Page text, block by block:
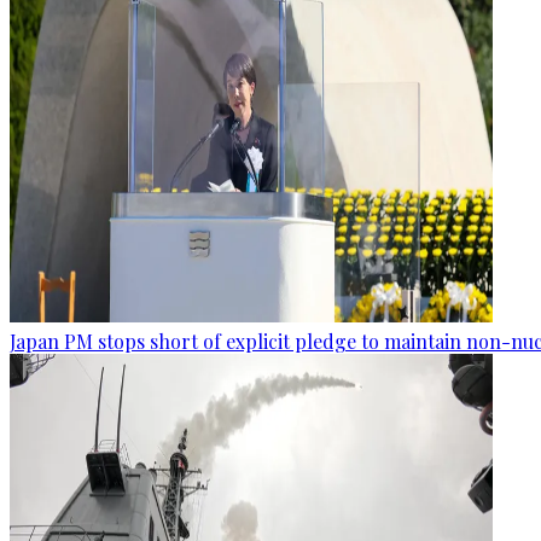
Japan PM stops short of explicit pledge to maintain non-